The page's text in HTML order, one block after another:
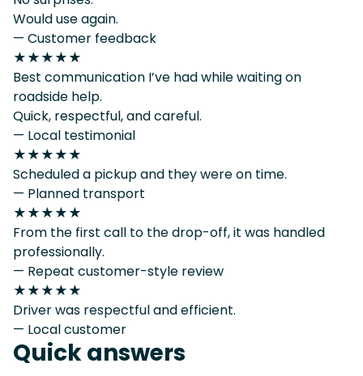
Would use again.
— Customer feedback
★★★★★
Best communication I’ve had while waiting on
roadside help.
Quick, respectful, and careful.
— Local testimonial
★★★★★
Scheduled a pickup and they were on time.
— Planned transport
★★★★★
From the first call to the drop-off, it was handled
professionally.
— Repeat customer-style review
★★★★★
Driver was respectful and efficient.
— Local customer
Quick answers